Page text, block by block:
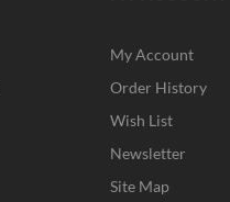
My Account
Order History
Wish List
Newsletter
Site Map